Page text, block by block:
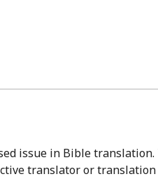
translator or translation